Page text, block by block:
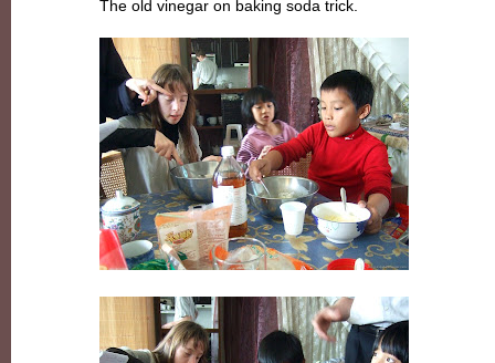
The old vinegar on baking soda trick.